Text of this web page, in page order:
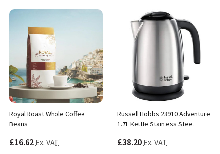
Royal Roast Whole Coffee
Beans
£16.62 Ex. VAT
Russell Hobbs 23910 Adventure
1.7L Kettle Stainless Steel
£38.20 Ex. VAT